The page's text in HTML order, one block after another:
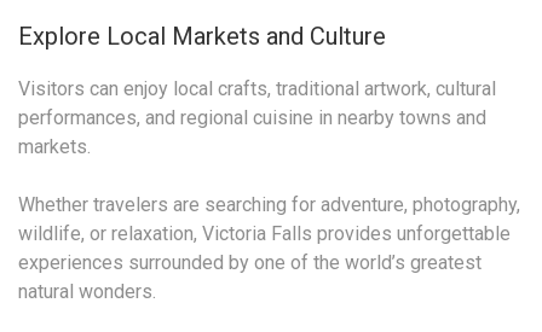
Explore Local Markets and Culture
Visitors can enjoy local crafts, traditional artwork, cultural
performances, and regional cuisine in nearby towns and
markets.
Whether travelers are searching for adventure, photography,
wildlife, or relaxation, Victoria Falls provides unforgettable
experiences surrounded by one of the world’s greatest
natural wonders.